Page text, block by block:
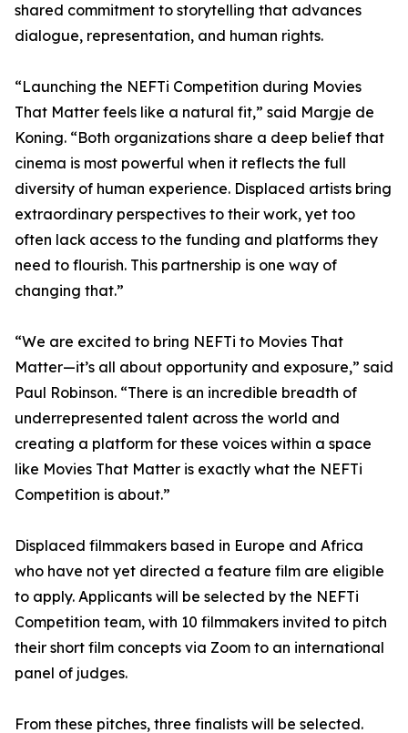
shared commitment to storytelling that advances
dialogue, representation, and human rights.
“Launching the NEFTi Competition during Movies
That Matter feels like a natural fit,” said Margje de
Koning. “Both organizations share a deep belief that
cinema is most powerful when it reflects the full
diversity of human experience. Displaced artists bring
extraordinary perspectives to their work, yet too
often lack access to the funding and platforms they
need to flourish. This partnership is one way of
changing that.”
“We are excited to bring NEFTi to Movies That
Matter—it’s all about opportunity and exposure,” said
Paul Robinson. “There is an incredible breadth of
underrepresented talent across the world and
creating a platform for these voices within a space
like Movies That Matter is exactly what the NEFTi
Competition is about.”
Displaced filmmakers based in Europe and Africa
who have not yet directed a feature film are eligible
to apply. Applicants will be selected by the NEFTi
Competition team, with 10 filmmakers invited to pitch
their short film concepts via Zoom to an international
panel of judges.
From these pitches, three finalists will be selected.